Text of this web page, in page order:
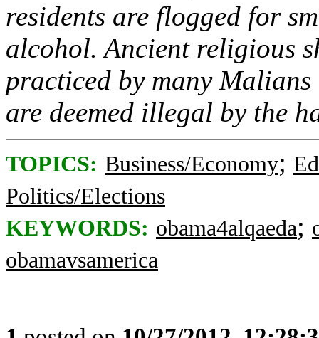
residents are flogged for
alcohol. Ancient religious
practiced by many Malians
are deemed illegal by the
TOPICS: Business/Economy;
Politics/Elections
KEYWORDS: obama4alqaeda;
obamavsamerica